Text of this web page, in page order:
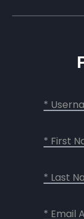
*
* First
* Last
* Email